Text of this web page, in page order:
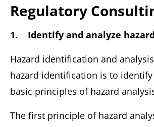
Regulatory
1. Identify and analyze
Hazard identification and
hazard identification is to
basic principles of hazard
The first principle of hazard